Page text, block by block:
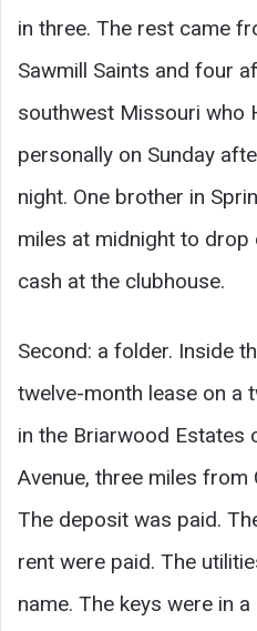
in three. The rest came
Sawmill Saints and four
southwest Missouri who
personally on Sunday
night. One brother in
miles at midnight to
cash at the clubhouse.
Second: a folder. Inside
twelve-month lease on a
in the Briarwood Estates
Avenue, three miles from
The deposit was paid.
rent were paid. The
name. The keys were in